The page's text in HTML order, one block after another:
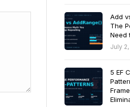
Add
The
Need
July
5 EF